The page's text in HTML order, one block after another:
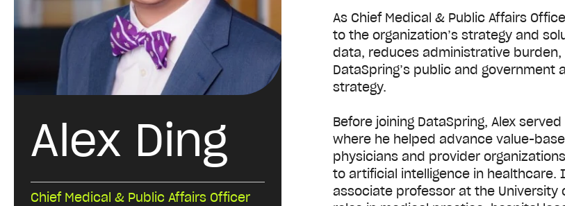
Alex Ding
Chief Medical & Public Affairs Officer
As Chief Medical & Public Affairs
to the organization’s strategy and
data, reduces administrative
DataSpring’s public and
strategy.
Before joining DataSpring, Alex
where he helped advance value-
physicians and provider
to artificial intelligence in healthcare.
associate professor at the University